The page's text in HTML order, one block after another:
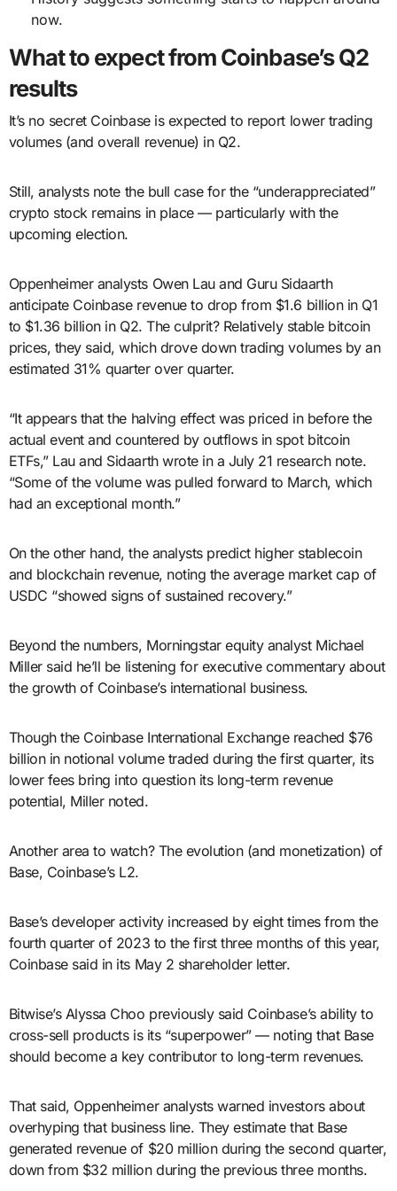
now.
What to expect from Coinbase’s Q2
results
It’s no secret Coinbase is expected to report lower trading
volumes (and overall revenue) in Q2.
Still, analysts note the bull case for the “underappreciated”
crypto stock remains in place — particularly with the
upcoming election.
Oppenheimer analysts Owen Lau and Guru Sidaarth
anticipate Coinbase revenue to drop from $1.6 billion in Q1
to $1.36 billion in Q2. The culprit? Relatively stable bitcoin
prices, they said, which drove down trading volumes by an
estimated 31% quarter over quarter.
“It appears that the halving effect was priced in before the
actual event and countered by outflows in spot bitcoin
ETFs,” Lau and Sidaarth wrote in a July 21 research note.
“Some of the volume was pulled forward to March, which
had an exceptional month.”
On the other hand, the analysts predict higher stablecoin
and blockchain revenue, noting the average market cap of
USDC “showed signs of sustained recovery.”
Beyond the numbers, Morningstar equity analyst Michael
Miller said he’ll be listening for executive commentary about
the growth of Coinbase’s international business.
Though the Coinbase International Exchange reached $76
billion in notional volume traded during the first quarter, its
lower fees bring into question its long-term revenue
potential, Miller noted.
Another area to watch? The evolution (and monetization) of
Base, Coinbase’s L2.
Base’s developer activity increased by eight times from the
fourth quarter of 2023 to the first three months of this year,
Coinbase said in its May 2 shareholder letter.
Bitwise’s Alyssa Choo previously said Coinbase’s ability to
cross-sell products is its “superpower” — noting that Base
should become a key contributor to long-term revenues.
That said, Oppenheimer analysts warned investors about
overhyping that business line. They estimate that Base
generated revenue of $20 million during the second quarter,
down from $32 million during the previous three months.